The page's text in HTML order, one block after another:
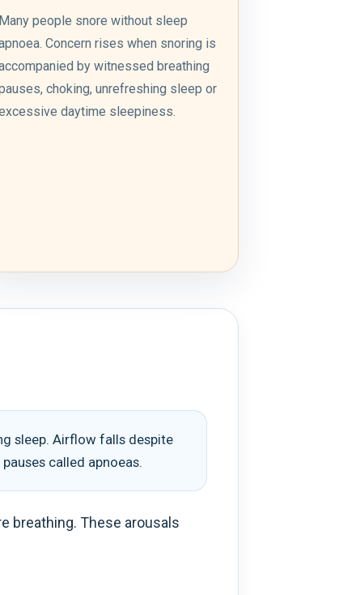
Many people snore without sleep
Concern rises when snoring is
by witnessed breathing
choking, unrefreshing sleep or
daytime sleepiness.
sleep. Airflow falls despite
called apnoeas.
breathing. These arousals